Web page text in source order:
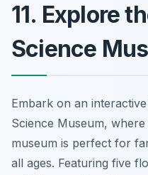
11. Explore
Science
Embark on an
Science Museum,
museum is perfect for
all ages. Featuring five